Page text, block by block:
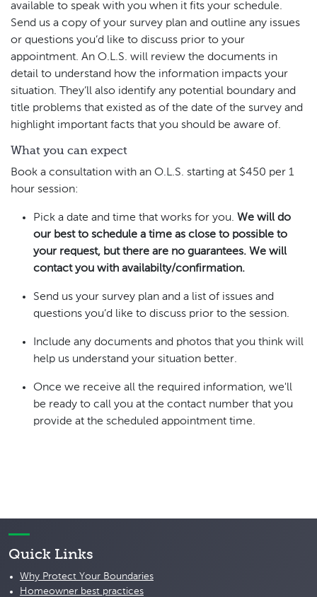
available to speak with you when it fits your schedule.
Send us a copy of your survey plan and outline any issues
or questions you’d like to discuss prior to your
appointment. An O.L.S. will review the documents in
detail to understand how the information impacts your
situation. They’ll also identify any potential boundary and
title problems that existed as of the date of the survey and
highlight important facts that you should be aware of.
What you can expect
Book a consultation with an O.L.S. starting at $450 per 1
hour session:
Pick a date and time that works for you. We will do
our best to schedule a time as close to possible to
your request, but there are no guarantees. We will
contact you with availabilty/confirmation.
Send us your survey plan and a list of issues and
questions you’d like to discuss prior to the session.
Include any documents and photos that you think will
help us understand your situation better.
Once we receive all the required information, we'll
be ready to call you at the contact number that you
provide at the scheduled appointment time.
Quick Links
Why Protect Your Boundaries
Homeowner best practices